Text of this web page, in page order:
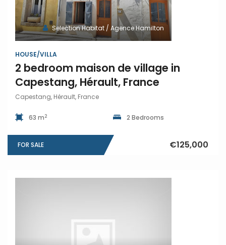
Selection Habitat / Agence Hamilton
HOUSE/VILLA
2 bedroom maison de village in
Capestang, Hérault, France
Capestang, Hérault, France
63 m2 2 Bedrooms
FOR SALE €125,000